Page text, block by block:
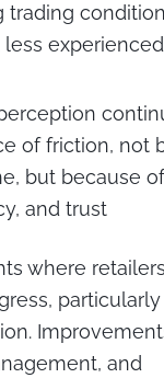
trading
of friction, not
but because
and trust
where
and